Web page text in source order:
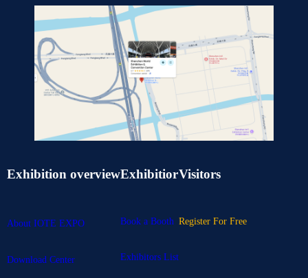
Exhibition overview
About IOTE EXPO
Download Center
Exhibitior
Book a Booth
Exhibitors List
Visitors
Register For Free